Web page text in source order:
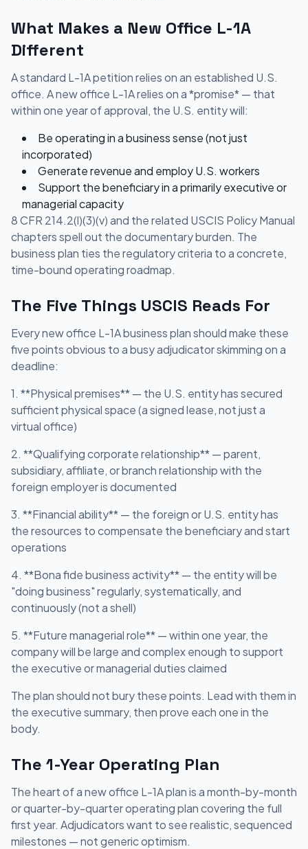
What Makes a New Office L-1A
Different
A standard L-1A petition relies on an established U.S.
office. A new office L-1A relies on a *promise* — that
within one year of approval, the U.S. entity will:
Be operating in a business sense (not just
incorporated)
Generate revenue and employ U.S. workers
Support the beneficiary in a primarily executive or
managerial capacity
8 CFR 214.2(l)(3)(v) and the related USCIS Policy Manual
chapters spell out the documentary burden. The
business plan ties the regulatory criteria to a concrete,
time-bound operating roadmap.
The Five Things USCIS Reads For
Every new office L-1A business plan should make these
five points obvious to a busy adjudicator skimming on a
deadline:
1. **Physical premises** — the U.S. entity has secured
sufficient physical space (a signed lease, not just a
virtual office)
2. **Qualifying corporate relationship** — parent,
subsidiary, affiliate, or branch relationship with the
foreign employer is documented
3. **Financial ability** — the foreign or U.S. entity has
the resources to compensate the beneficiary and start
operations
4. **Bona fide business activity** — the entity will be
"doing business" regularly, systematically, and
continuously (not a shell)
5. **Future managerial role** — within one year, the
company will be large and complex enough to support
the executive or managerial duties claimed
The plan should not bury these points. Lead with them in
the executive summary, then prove each one in the
body.
The 1-Year Operating Plan
The heart of a new office L-1A plan is a month-by-month
or quarter-by-quarter operating plan covering the full
first year. Adjudicators want to see realistic, sequenced
milestones — not generic optimism.